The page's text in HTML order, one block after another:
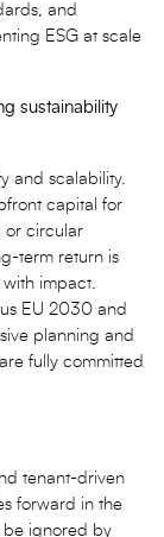
and
ESG at scale
sustainability
and scalability.
capital for
or circular
term return is
with impact.
EU 2030 and
planning and
fully committed
tenant-driven
forward in the
be ignored by